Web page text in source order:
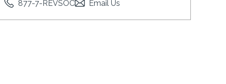
877-7-REVSOC Email Us